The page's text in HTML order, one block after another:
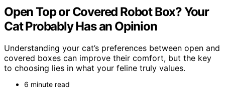
Open Top or Covered Robot Box? Your
Cat Probably Has an Opinion
Understanding your cat’s preferences between open and
covered boxes can improve their comfort, but the key
to choosing lies in what your feline truly values.
6 minute read